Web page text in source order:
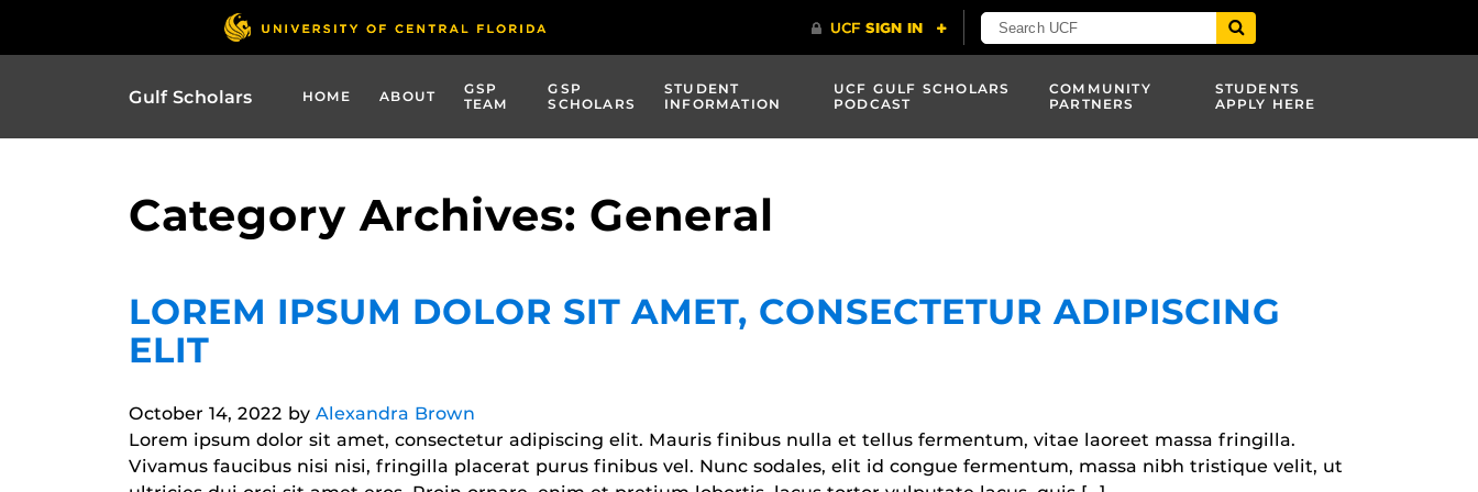
Gulf Scholars HOME ABOUT
GSP
TEAM
GSP
SCHOLARS
STUDENT
INFORMATION
UCF GULF SCHOLARS
PODCAST
COMMUNITY
PARTNERS
STUDENTS
APPLY HERE
Category Archives: General
LOREM IPSUM DOLOR SIT AMET, CONSECTETUR ADIPISCING
ELIT
October 14, 2022 by Alexandra Brown
Lorem ipsum dolor sit amet, consectetur adipiscing elit. Mauris finibus nulla et tellus fermentum, vitae laoreet massa fringilla.
Vivamus faucibus nisi nisi, fringilla placerat purus finibus vel. Nunc sodales, elit id congue fermentum, massa nibh tristique velit, ut